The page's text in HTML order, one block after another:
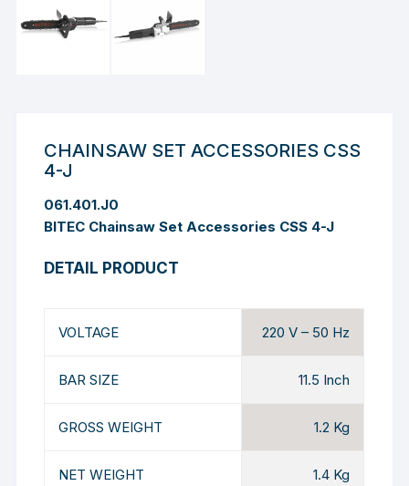
CHAINSAW SET ACCESSORIES CSS
4-J
061.401.J0
BITEC Chainsaw Set Accessories CSS 4-J
DETAIL PRODUCT
VOLTAGE 220 V – 50 Hz
BAR SIZE 11.5 Inch
GROSS WEIGHT 1.2 Kg
NET WEIGHT 1.4 Kg